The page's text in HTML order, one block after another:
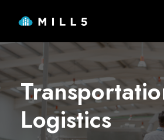
Logistics